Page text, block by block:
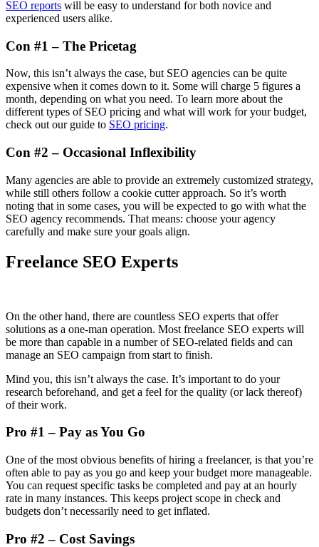
SEO reports will be easy to understand for both novice and
experienced users alike.
Con #1 – The Pricetag
Now, this isn’t always the case, but SEO agencies can be quite
expensive when it comes down to it. Some will charge 5 figures a
month, depending on what you need. To learn more about the
different types of SEO pricing and what will work for your budget,
check out our guide to SEO pricing.
Con #2 – Occasional Inflexibility
Many agencies are able to provide an extremely customized strategy,
while still others follow a cookie cutter approach. So it’s worth
noting that in some cases, you will be expected to go with what the
SEO agency recommends. That means: choose your agency
carefully and make sure your goals align.
Freelance SEO Experts
On the other hand, there are countless SEO experts that offer
solutions as a one-man operation. Most freelance SEO experts will
be more than capable in a number of SEO-related fields and can
manage an SEO campaign from start to finish.
Mind you, this isn’t always the case. It’s important to do your
research beforehand, and get a feel for the quality (or lack thereof)
of their work.
Pro #1 – Pay as You Go
One of the most obvious benefits of hiring a freelancer, is that you’re
often able to pay as you go and keep your budget more manageable.
You can request specific tasks be completed and pay at an hourly
rate in many instances. This keeps project scope in check and
budgets don’t necessarily need to get inflated.
Pro #2 – Cost Savings